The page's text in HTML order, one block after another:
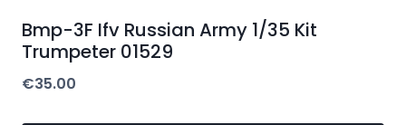
Bmp-3F Ifv Russian Army 1/35 Kit
Trumpeter 01529
€35.00